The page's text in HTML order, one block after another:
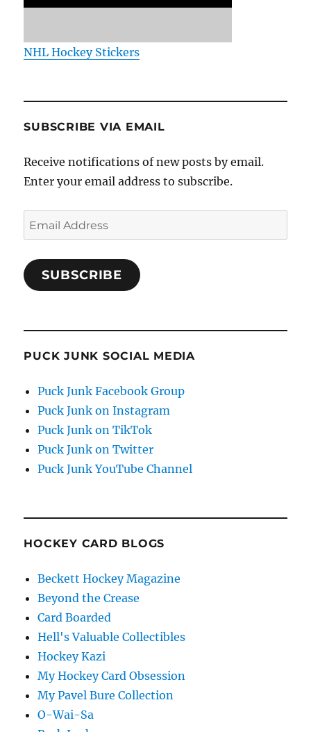
NHL Hockey Stickers
SUBSCRIBE VIA EMAIL
Receive notifications of new posts by email.
Enter your email address to subscribe.
Email
Address
SUBSCRIBE
PUCK JUNK SOCIAL MEDIA
Puck Junk Facebook Group
Puck Junk on Instagram
Puck Junk on TikTok
Puck Junk on Twitter
Puck Junk YouTube Channel
HOCKEY CARD BLOGS
Beckett Hockey Magazine
Beyond the Crease
Card Boarded
Hell's Valuable Collectibles
Hockey Kazi
My Hockey Card Obsession
My Pavel Bure Collection
O-Wai-Sa